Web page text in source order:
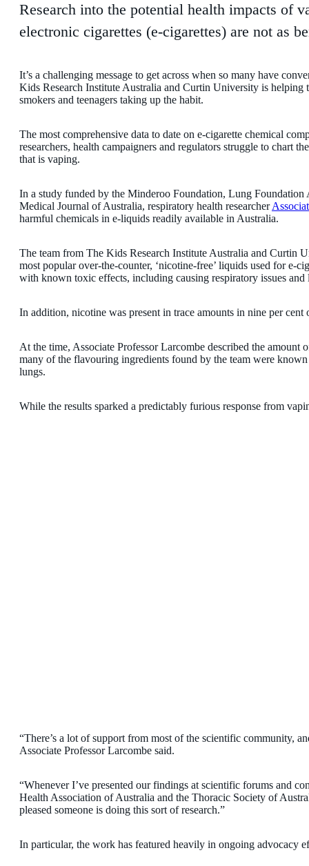
Research into the potential health impacts of
electronic cigarettes (e-cigarettes) are not as
It’s a challenging message to get across when so many have
Kids Research Institute Australia and Curtin University is
smokers and teenagers taking up the habit.
The most comprehensive data to date on e-cigarette chemical
researchers, health campaigners and regulators struggle to chart
that is vaping.
In a study funded by the Minderoo Foundation, Lung
Medical Journal of Australia, respiratory health researcher
harmful chemicals in e-liquids readily available in Australia.
The team from The Kids Research Institute Australia and Curtin
most popular over-the-counter, ‘nicotine-free’ liquids used for e-
with known toxic effects, including causing respiratory issues and
In addition, nicotine was present in trace amounts in nine per
At the time, Associate Professor Larcombe described the
many of the flavouring ingredients found by the team were
lungs.
While the results sparked a predictably furious response from
“There’s a lot of support from most of the scientific community,
Associate Professor Larcombe said.
“Whenever I’ve presented our findings at scientific forums and
Health Association of Australia and the Thoracic Society of
pleased someone is doing this sort of research.”
In particular, the work has featured heavily in ongoing advocacy